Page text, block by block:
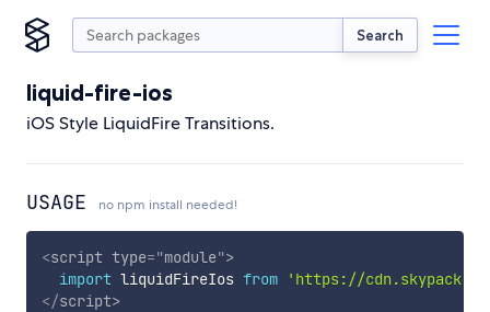
Search
liquid-fire-ios
iOS Style LiquidFire Transitions.
USAGE no npm install needed!
<script type="module">
import liquidFireIos from
'https://
</script>